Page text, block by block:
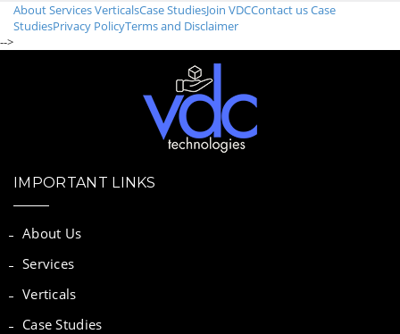
AboutServicesVerticalsCase StudiesJoin VDCContact usCase
StudiesPrivacy PolicyTerms and Disclaimer
-->
IMPORTANT LINKS
About Us
Services
Verticals
Case Studies